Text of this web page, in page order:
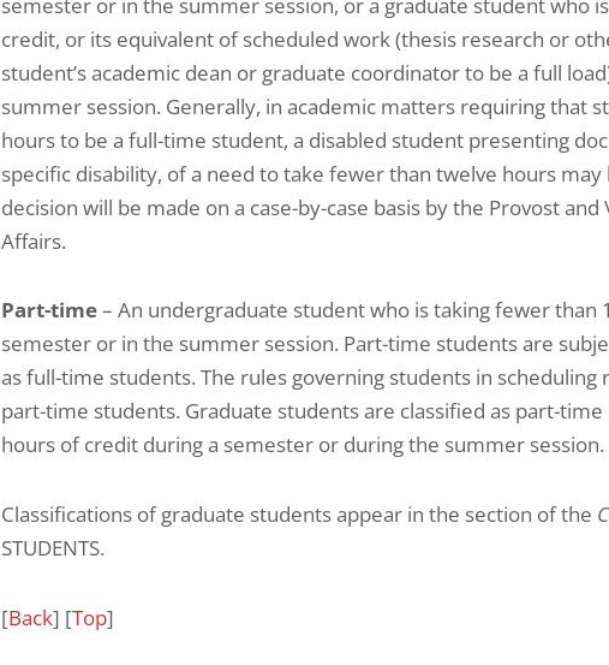
credit, or its equivalent of scheduled work (thesis research or
student’s academic dean or graduate coordinator to be a full
summer session. Generally, in academic matters requiring that
hours to be a full-time student, a disabled student presenting
specific disability, of a need to take fewer than twelve hours
decision will be made on a case-by-case basis by the Provost
Affairs.
Part-time– An undergraduate student who is taking fewer than
semester or in the summer session. Part-time students are
as full-time students. The rules governing students in scheduling
part-time students. Graduate students are classified as part-
hours of credit during a semester or during the summer session.
Classifications of graduate students appear in the section of the
STUDENTS.
[Back] [Top]